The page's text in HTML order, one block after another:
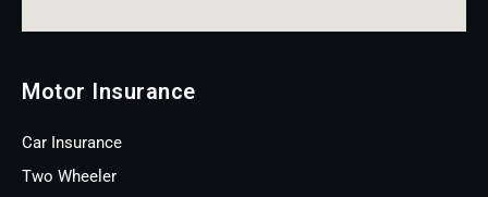
Motor Insurance
Car Insurance
Two Wheeler